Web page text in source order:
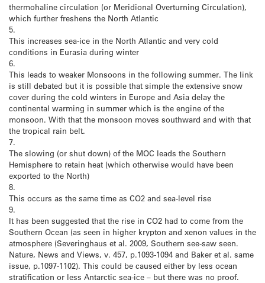
thermohaline circulation (or Meridional Overturning Circulation),
which further freshens the North Atlantic
5.
This increases sea-ice in the North Atlantic and very cold
conditions in Eurasia during winter
6.
This leads to weaker Monsoons in the following summer. The link
is still debated but it is possible that simple the extensive snow
cover during the cold winters in Europe and Asia delay the
continental warming in summer which is the engine of the
monsoon. With that the monsoon moves southward and with that
the tropical rain belt.
7.
The slowing (or shut down) of the MOC leads the Southern
Hemisphere to retain heat (which otherwise would have been
exported to the North)
8.
This occurs as the same time as CO2 and sea-level rise
9.
It has been suggested that the rise in CO2 had to come from the
Southern Ocean (as seen in higher krypton and xenon values in the
atmosphere (Severinghaus et al. 2009, Southern see-saw seen.
Nature, News and Views, v. 457, p.1093-1094 and Baker et al. same
issue, p.1097-1102). This could be caused either by less ocean
stratification or less Antarctic sea-ice – but there was no proof.